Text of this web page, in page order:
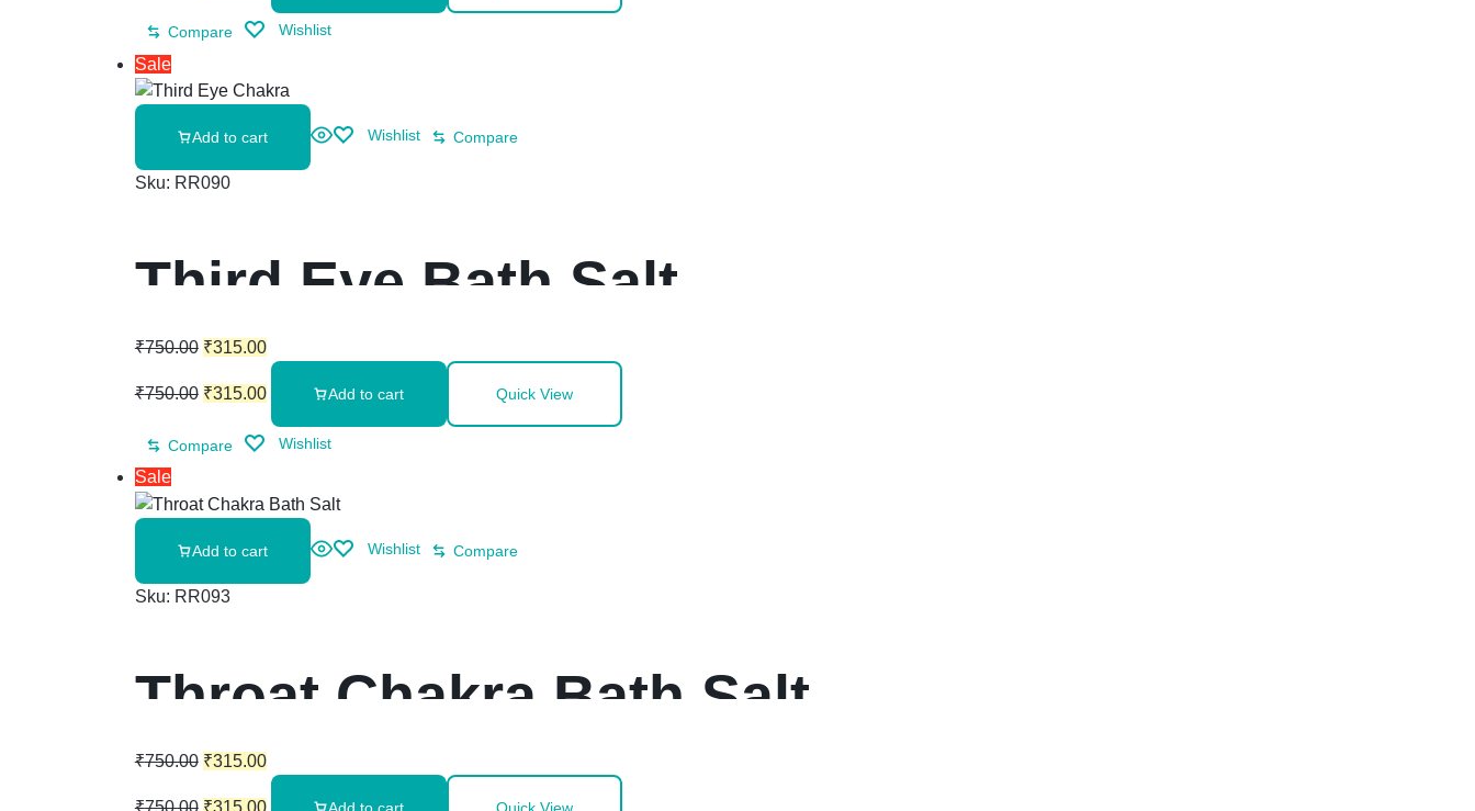
Compare Wishlist
Sale
Add to cart Wishlist Compare
Sku: RR090
Third Eye Bath Salt
₹750.00 ₹315.00
₹750.00 ₹315.00 Add to cart Quick View
Compare Wishlist
Sale
Add to cart Wishlist Compare
Sku: RR093
Throat Chakra Bath Salt
₹750.00 ₹315.00
₹750.00 ₹315.00 Add to cart